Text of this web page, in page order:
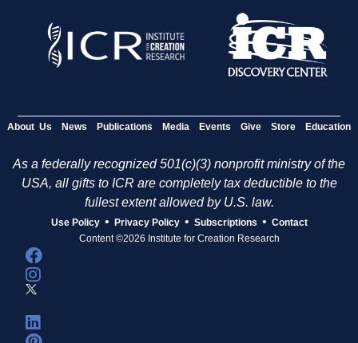
About Us News Publications Media Events Give Store Education
As a federally recognized 501(c)(3) nonprofit ministry of the
USA, all gifts to ICR are completely tax deductible to the
fullest extent allowed by U.S. law.
Use Policy • Privacy Policy • Subscriptions • Contact
Content ©2026 Institute for Creation Research